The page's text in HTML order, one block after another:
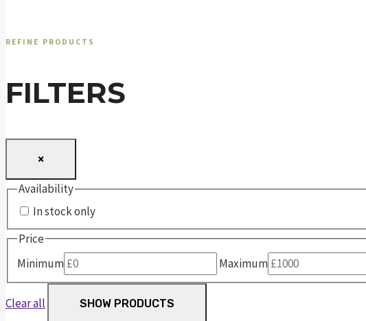
REFINE PRODUCTS
FILTERS
×
Availability
In stock only
Price
Minimum
Maximum
Clear all SHOW PRODUCTS